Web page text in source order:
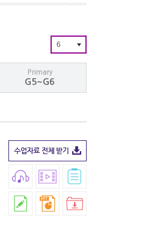
6
Primary
G5~G6